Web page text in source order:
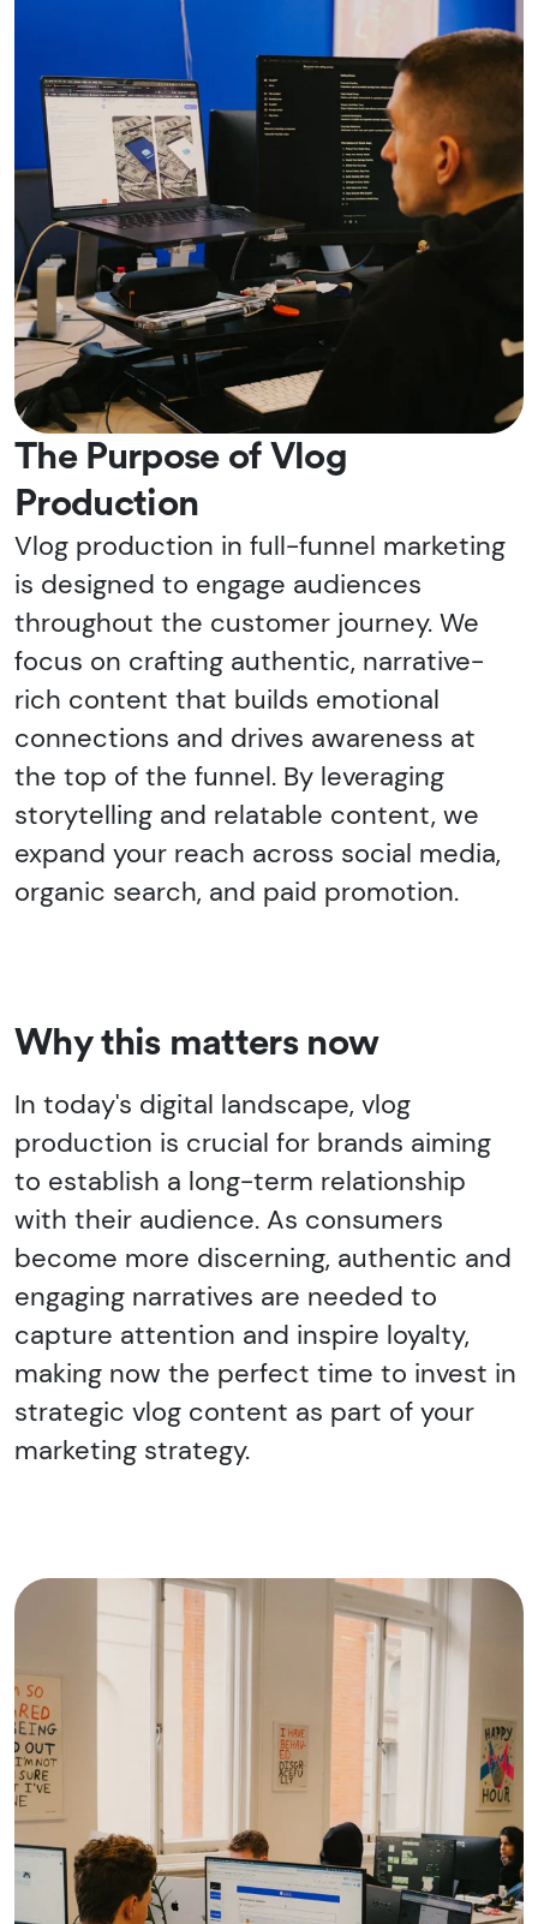
The Purpose of Vlog
Production
Vlog production in full-funnel marketing
is designed to engage audiences
throughout the customer journey. We
focus on crafting authentic, narrative-
rich content that builds emotional
connections and drives awareness at
the top of the funnel. By leveraging
storytelling and relatable content, we
expand your reach across social media,
organic search, and paid promotion.
Why this matters now
In today's digital landscape, vlog
production is crucial for brands aiming
to establish a long-term relationship
with their audience. As consumers
become more discerning, authentic and
engaging narratives are needed to
capture attention and inspire loyalty,
making now the perfect time to invest in
strategic vlog content as part of your
marketing strategy.